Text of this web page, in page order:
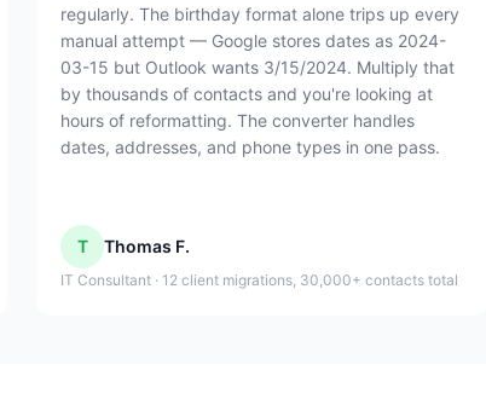
regularly. The birthday format alone trips up every
manual attempt — Google stores dates as 2024-
03-15 but Outlook wants 3/15/2024. Multiply that
by thousands of contacts and you're looking at
hours of reformatting. The converter handles
dates, addresses, and phone types in one pass.
T Thomas F.
IT Consultant · 12 client migrations, 30,000+ contacts total